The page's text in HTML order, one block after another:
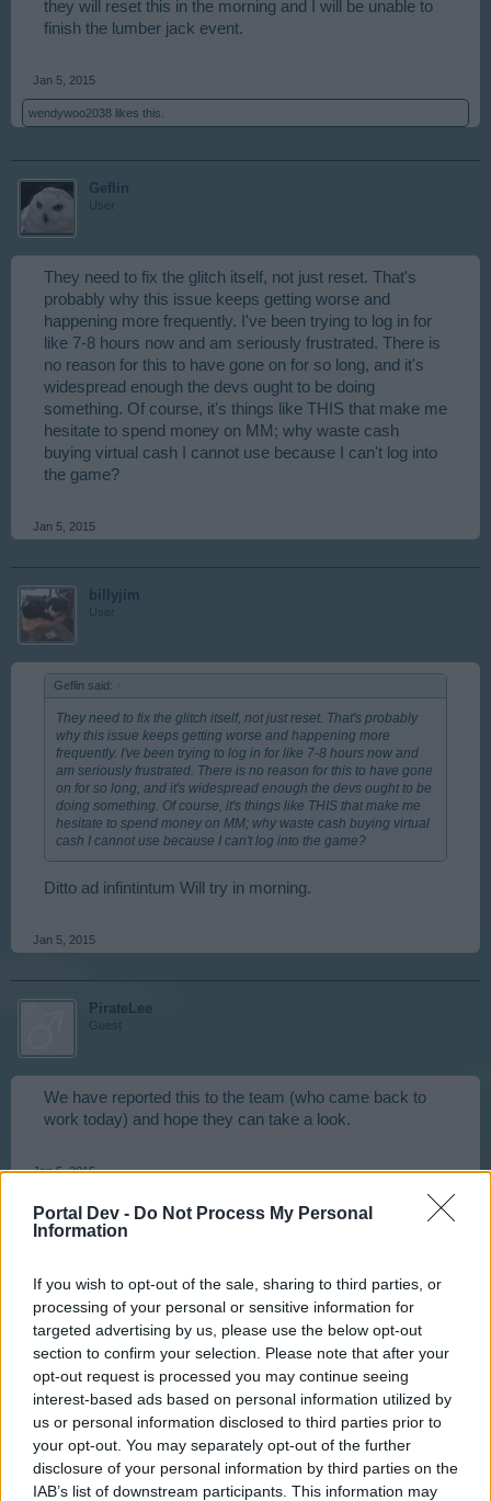
Portal Dev - Do Not Process My Personal
Information
If you wish to opt-out of the sale, sharing to third parties, or
processing of your personal or sensitive information for
targeted advertising by us, please use the below opt-out
section to confirm your selection. Please note that after your
opt-out request is processed you may continue seeing
interest-based ads based on personal information utilized by
us or personal information disclosed to third parties prior to
your opt-out. You may separately opt-out of the further
disclosure of your personal information by third parties on the
IAB’s list of downstream participants. This information may
they will reset this in the morning and I will be unable to
finish the lumber jack event.
Jan 5, 2015
wendywoo2038 likes this.
Geflin
User
They need to fix the glitch itself, not just reset. That's
probably why this issue keeps getting worse and
happening more frequently. I've been trying to log in for
like 7-8 hours now and am seriously frustrated. There is
no reason for this to have gone on for so long, and it's
widespread enough the devs ought to be doing
something. Of course, it's things like THIS that make me
hesitate to spend money on MM; why waste cash
buying virtual cash I cannot use because I can't log into
the game?
Jan 5, 2015
billyjim
User
Geflin said:
They need to fix the glitch itself, not just reset. That's probably
why this issue keeps getting worse and happening more
frequently. I've been trying to log in for like 7-8 hours now and
am seriously frustrated. There is no reason for this to have gone
on for so long, and it's widespread enough the devs ought to be
doing something. Of course, it's things like THIS that make me
hesitate to spend money on MM; why waste cash buying virtual
cash I cannot use because I can't log into the game?
Ditto ad infintintum Will try in morning.
Jan 5, 2015
PirateLee
Guest
We have reported this to the team (who came back to
work today) and hope they can take a look.
Jan 5, 2015
ekwallaceand HellCity666 like this.
HellCity666
PirateLee said: ↑
We have reported this to the team (who came back to work
today) and hope they can take a look.
Am glad to hear this, but I must agree with Geflin: I
expended a lot of materials and production points trying